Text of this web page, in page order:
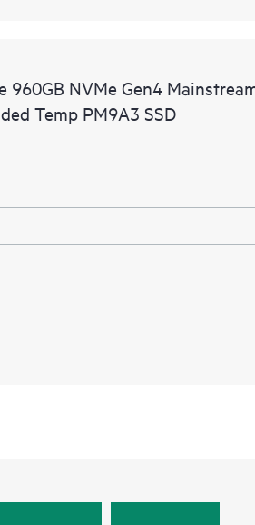
960GB NVMe Gen4
Temp PM9A3 SSD